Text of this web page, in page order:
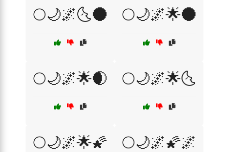
🌕🌙🌌🌜🌑 🌕🌙🌌🌟🌑
🌕🌙🌌🌟🌒 🌕🌙🌌🌟🌜
🌕🌙🌌🌟🌠 🌕🌙🌌🌠🌌